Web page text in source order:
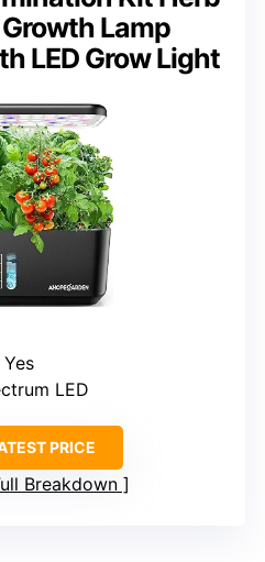
Lamp
LED Grow Light
Yes
LED
PRICE
Breakdown